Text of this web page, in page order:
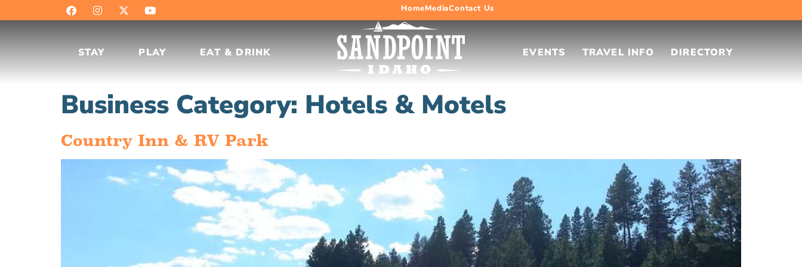
HomeMediaContact Us
STAY PLAY EAT & DRINK EVENTS TRAVEL INFO DIRECTORY
Business Category: Hotels & Motels
Country Inn & RV Park